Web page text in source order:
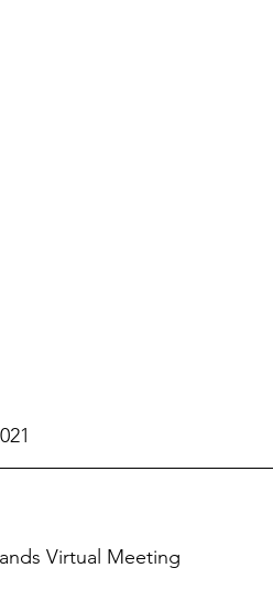
Virtual Meeting